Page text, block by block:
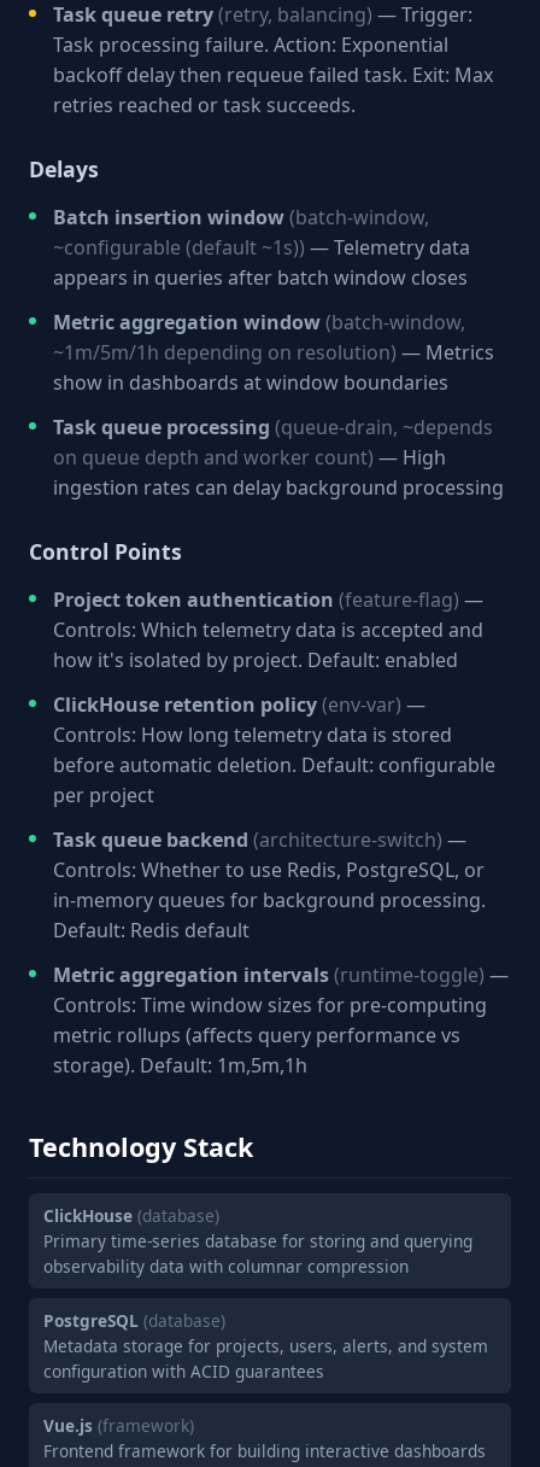
Task queue retry(retry, balancing) — Trigger:
Task processing failure. Action: Exponential
backoff delay then requeue failed task. Exit: Max
retries reached or task succeeds.
Delays
Batch insertion window(batch-window,
~configurable (default ~1s)) — Telemetry data
appears in queries after batch window closes
Metric aggregation window(batch-window,
~1m/5m/1h depending on resolution) — Metrics
show in dashboards at window boundaries
Task queue processing (queue-drain, ~depends
on queue depth and worker count) — High
ingestion rates can delay background processing
Control Points
Project token authentication (feature-flag) —
Controls: Which telemetry data is accepted and
how it's isolated by project. Default: enabled
ClickHouse retention policy(env-var) —
Controls: How long telemetry data is stored
before automatic deletion. Default: configurable
per project
Task queue backend (architecture-switch) —
Controls: Whether to use Redis, PostgreSQL, or
in-memory queues for background processing.
Default: Redis default
Metric aggregation intervals(runtime-toggle) —
Controls: Time window sizes for pre-computing
metric rollups (affects query performance vs
storage). Default: 1m,5m,1h
Technology Stack
ClickHouse (database)
Primary time-series database for storing and querying
observability data with columnar compression
PostgreSQL (database)
Metadata storage for projects, users, alerts, and system
configuration with ACID guarantees
Vue.js (framework)
Frontend framework for building interactive dashboards